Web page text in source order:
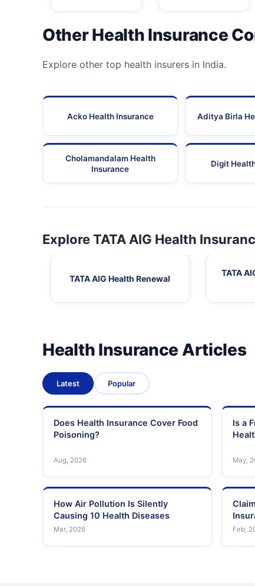
Other Health Insurance
Explore other top health insurers in India.
Acko Health Insurance Aditya Birla
Cholamandalam Health
Insurance
Digit
Explore TATA AIG Health
TATA AIG Health Renewal
TATA
Health Insurance Articles
Latest Popular
Does Health Insurance Cover Food
Poisoning?
Aug, 2026
Is a
May,
How Air Pollution Is Silently
Causing 10 Health Diseases
Mar, 2026 Feb,